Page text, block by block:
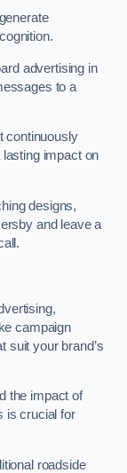
advertising in
to a
continuously
impact on
designs,
and leave a
campaign
suit your brand’s
the impact of
is crucial for
roadside